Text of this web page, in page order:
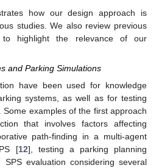
how our design approach is
studies. We also review previous
to highlight the relevance of our
and Parking Simulations
have been used for knowledge
systems, as well as for testing
Some examples of the first approach
that involves factors affecting
path-finding in a multi-agent
[12], testing a parking planning
evaluation considering several